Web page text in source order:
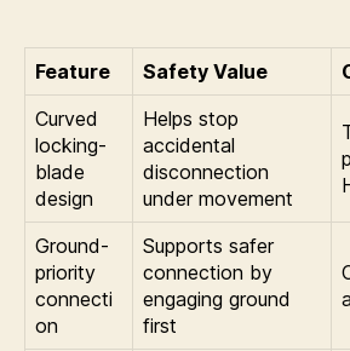
Feature Safety Value
Curved
locking-
blade
design
Helps stop
accidental
disconnection
under movement
Ground-
priority
connecti
on
Supports safer
connection by
engaging ground
first